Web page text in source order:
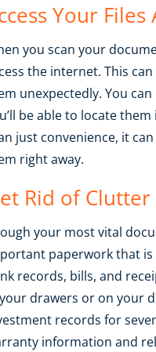
Your
you scan your
the internet. This
unexpectedly. You
be able to locate
just convenience, it
right away.
Rid of
your most vital
paperwork that is
records, bills, and
drawers or on your
records for
information and